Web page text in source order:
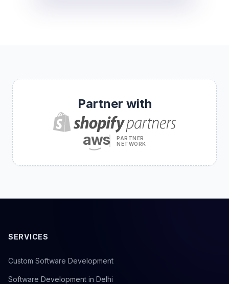
Partner with
aws
PARTNER
NETWORK
SERVICES
Custom Software Development
Software Development in Delhi